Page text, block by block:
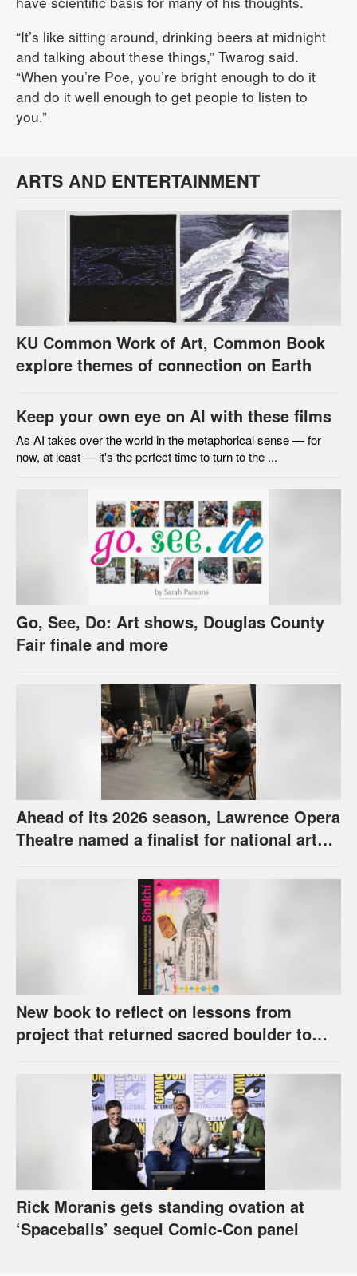
“It’s like sitting around, drinking beers at midnight
and talking about these things,” Twarog said.
“When you’re Poe, you’re bright enough to do it
and do it well enough to get people to listen to
you.”
ARTS AND ENTERTAINMENT
KU Common Work of Art, Common Book
explore themes of connection on Earth
Keep your own eye on AI with these films
As AI takes over the world in the metaphorical sense — for
now, at least — it's the perfect time to turn to the ...
Go, See, Do: Art shows, Douglas County
Fair finale and more
Ahead of its 2026 season, Lawrence Opera
Theatre named a finalist for national arts
New book to reflect on lessons from
project that returned sacred boulder to
Rick Moranis gets standing ovation at
‘Spaceballs’ sequel Comic-Con panel